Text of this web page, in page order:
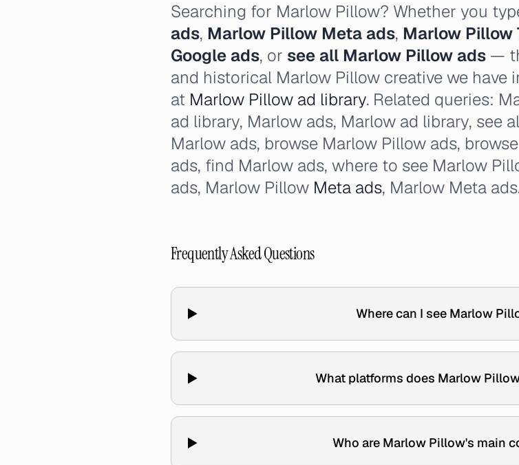
Searching for Marlow Pillow? Whether you
ads, Marlow Pillow Meta ads, Marlow Pillow
Google ads, or see all Marlow Pillow ads —
and historical Marlow Pillow creative we have
at Marlow Pillow ad library. Related queries:
ad library, Marlow ads, Marlow ad library, see
Marlow ads, browse Marlow Pillow ads,
ads, find Marlow ads, where to see Marlow
ads, Marlow Pillow Meta ads, Marlow Meta
Frequently Asked Questions
Where can I see Marlow
What platforms does Marlow
Who are Marlow Pillow's main